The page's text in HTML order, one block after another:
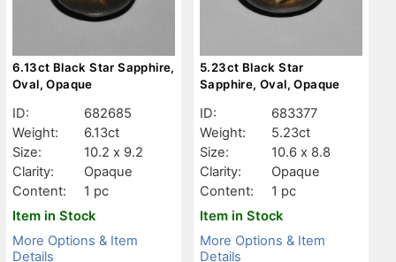
6.13ct Black Star Sapphire,
Oval, Opaque
ID:
682685
Weight:
6.13ct
Size:
10.2 x 9.2
Clarity:
Opaque
Content:
1 pc
Item in Stock
More Options & Item
Details
5.23ct Black Star
Sapphire, Oval, Opaque
ID:
683377
Weight:
5.23ct
Size:
10.6 x 8.8
Clarity:
Opaque
Content:
1 pc
Item in Stock
More Options & Item
Details